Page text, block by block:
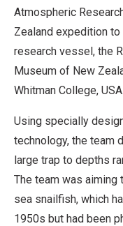
Atmospheric
Zealand expedition to
research vessel, the
Museum of New
Whitman College, USA.
Using specially
technology, the team
large trap to depths
The team was
sea snailfish, which
1950s but had been